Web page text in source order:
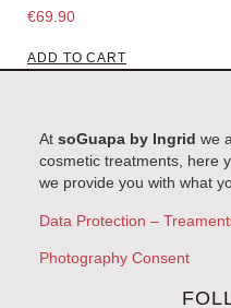
€69.90
ADD TO CART
At soGuapa by Ingrid we
cosmetic treatments, here
we provide you with what
Data Protection –
Photography Consent